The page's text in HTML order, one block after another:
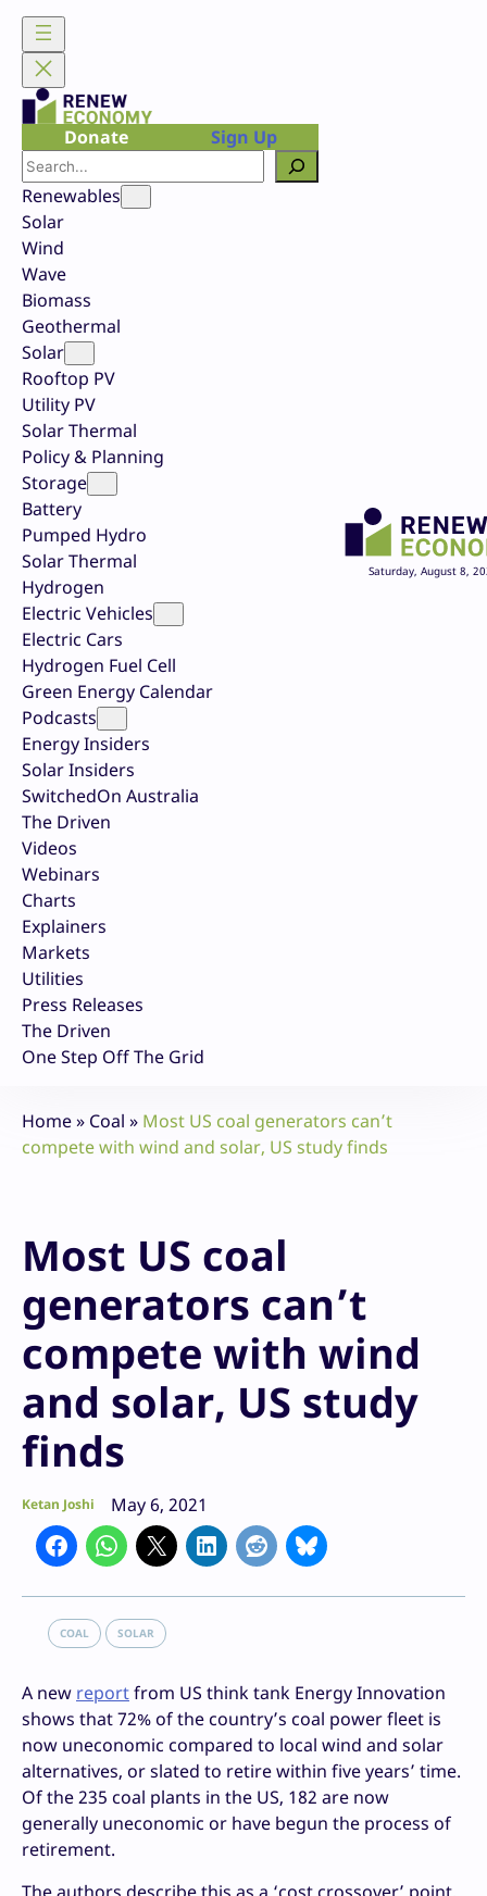
Skip
content
Donate
Sign Up
Search
Renewables
Solar
Wind
Wave
Biomass
Geothermal
Solar
Rooftop PV
Utility PV
Solar Thermal
Policy & Planning
Storage
Battery
Pumped Hydro
Solar Thermal
Hydrogen
Electric Vehicles
Electric Cars
Hydrogen Fuel Cell
Green Energy Calendar
Podcasts
Energy Insiders
Solar Insiders
SwitchedOn Australia
The Driven
Videos
Webinars
Charts
Explainers
Markets
Utilities
Press Releases
The Driven
One Step Off The Grid
Saturday, August 8,
Home» Coal » Most US coal generators can’t
compete with wind and solar, US study finds
Most US coal
generators can’t
compete with wind
and solar, US study
finds
Ketan Joshi May 6, 2021
COAL SOLAR
A new reportfrom US think tank Energy Innovation
shows that 72% of the country’s coal power fleet is
now uneconomic compared to local wind and solar
alternatives, or slated to retire within five years’ time.
Of the 235 coal plants in the US, 182 are now
generally uneconomic or have begun the process of
retirement.